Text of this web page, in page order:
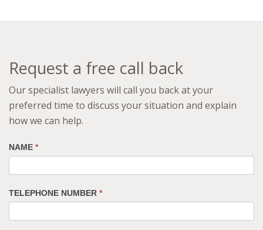
Request a free call back
Our specialist lawyers will call you back at your
preferred time to discuss your situation and explain
how we can help.
NAME *
TELEPHONE NUMBER *